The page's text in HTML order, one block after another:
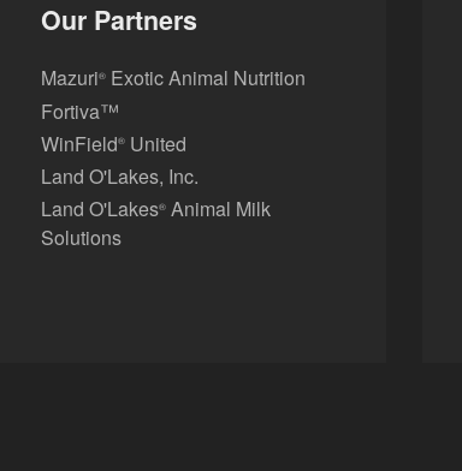
Our Partners
Mazuri®Exotic Animal Nutrition
Fortiva™
WinField®United
Land O'Lakes, Inc.
Land O'Lakes®Animal Milk
Solutions